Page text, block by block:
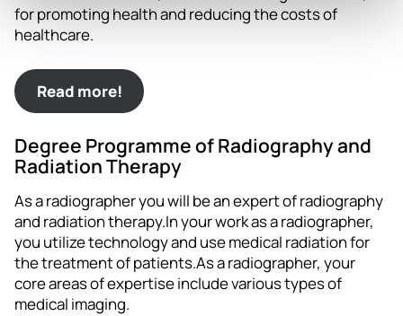
for promoting health and reducing the costs of
healthcare.
Read more!
Degree Programme of Radiography and
Radiation Therapy
As a radiographer you will be an expert of radiography
and radiation therapy.In your work as a radiographer,
you utilize technology and use medical radiation for
the treatment of patients.As a radiographer, your
core areas of expertise include various types of
medical imaging.